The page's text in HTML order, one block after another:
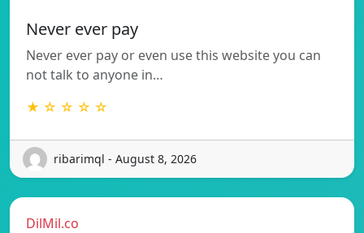
Never ever pay
Never ever pay or even use this website you can
not talk to anyone in…
★ ☆ ☆ ☆ ☆
ribarimql - August 8, 2026
DilMil.co